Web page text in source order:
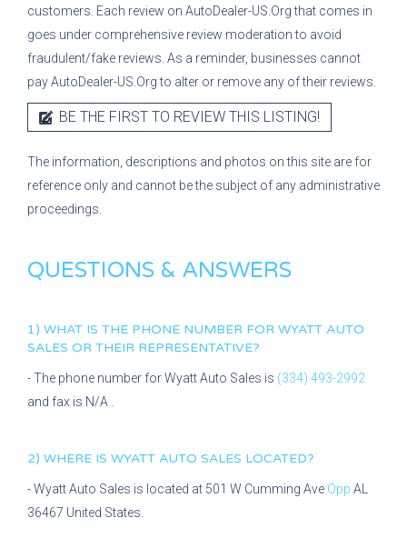
customers. Each review on AutoDealer-US.Org that comes in
goes under comprehensive review moderation to avoid
fraudulent/fake reviews. As a reminder, businesses cannot
pay AutoDealer-US.Org to alter or remove any of their reviews.
BE THE FIRST TO REVIEW THIS LISTING!
The information, descriptions and photos on this site are for
reference only and cannot be the subject of any administrative
proceedings.
QUESTIONS & ANSWERS
1) WHAT IS THE PHONE NUMBER FOR WYATT AUTO
SALES OR THEIR REPRESENTATIVE?
- The phone number forWyatt Auto Sales is (334) 493-2992
and fax is N/A
2) WHERE IS WYATT AUTO SALES LOCATED?
-Wyatt Auto Sales is located at 501 W Cumming Ave Opp AL
36467 United States.